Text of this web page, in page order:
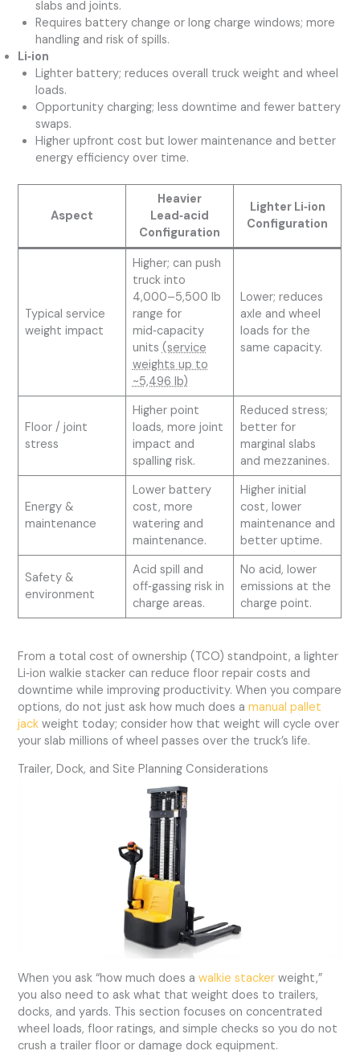
slabs and joints.
Requires battery change or long charge windows; more
handling and risk of spills.
Li‑ion
Lighter battery; reduces overall truck weight and wheel
loads.
Opportunity charging; less downtime and fewer battery
swaps.
Higher upfront cost but lower maintenance and better
energy efficiency over time.
Aspect
Heavier
Lead‑acid
Configuration
Lighter Li‑ion
Configuration
Typical service
weight impact
Higher; can push
truck into
4,000–5,500 lb
range for
mid‑capacity
units(service
weights up to
~5,496 lb)
Lower; reduces
axle and wheel
loads for the
same capacity.
Floor / joint
stress
Higher point
loads, more joint
impact and
spalling risk.
Reduced stress;
better for
marginal slabs
and mezzanines.
Energy &
maintenance
Lower battery
cost, more
watering and
maintenance.
Higher initial
cost, lower
maintenance and
better uptime.
Safety &
environment
Acid spill and
off‑gassing risk in
charge areas.
No acid, lower
emissions at the
charge point.
From a total cost of ownership (TCO) standpoint, a lighter
Li‑ion walkie stacker can reduce floor repair costs and
downtime while improving productivity. When you compare
options, do not just ask how much does amanual pallet
jack weight today; consider how that weight will cycle over
your slab millions of wheel passes over the truck’s life.
Trailer, Dock, and Site Planning Considerations
When you ask “how much does awalkie stacker weight,”
you also need to ask what that weight does to trailers,
docks, and yards. This section focuses on concentrated
wheel loads, floor ratings, and simple checks so you do not
crush a trailer floor or damage dock equipment.